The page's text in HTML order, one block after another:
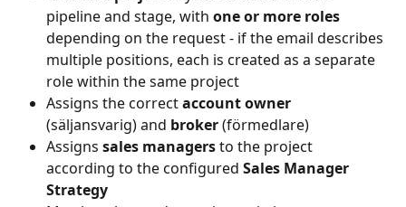
pipeline and stage, with one or more roles
depending on the request - if the email describes
multiple positions, each is created as a separate
role within the same project
Assigns the correct account owner
(säljansvarig) and broker (förmedlare)
Assigns sales managers to the project
according to the configured Sales Manager
Strategy